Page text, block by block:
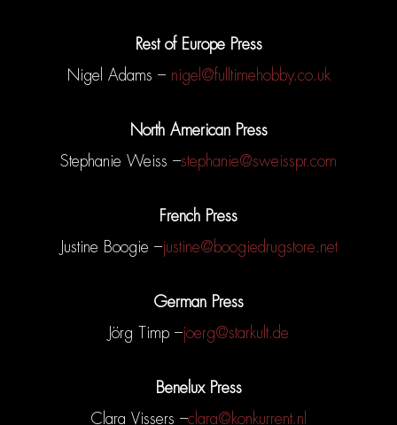
Rest of Europe Press
Nigel Adams – nigel@fulltimehobby.co.uk
North American Press
Stephanie Weiss –stephanie@sweisspr.com
French Press
Justine Boogie –justine@boogiedrugstore.net
German Press
Jörg Timp –joerg@starkult.de
Benelux Press
Clara Vissers –clara@konkurrent.nl